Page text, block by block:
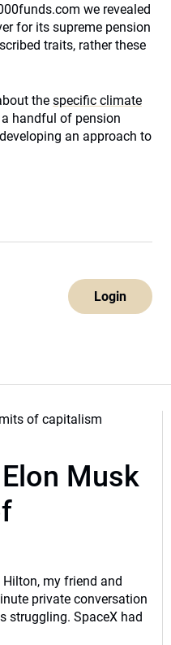
we revealed
for its supreme pension
traits, rather these
the specific climate
handful of pension
an approach to
Login
Musk
my friend and
private conversation
struggling. SpaceX had